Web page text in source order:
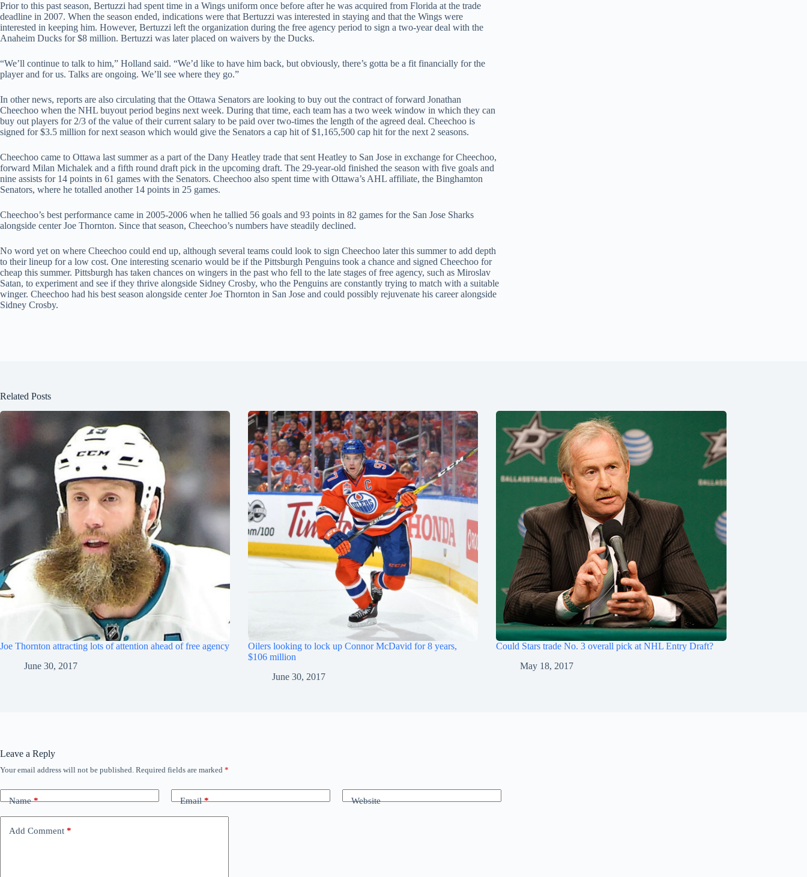
Prior to this past season, Bertuzzi had spent time in a Wings uniform once before after he was acquired from Florida at the trade
deadline in 2007. When the season ended, indications were that Bertuzzi was interested in staying and that the Wings were
interested in keeping him. However, Bertuzzi left the organization during the free agency period to sign a two-year deal with the
Anaheim Ducks for $8 million. Bertuzzi was later placed on waivers by the Ducks.
“We’ll continue to talk to him,” Holland said. “We’d like to have him back, but obviously, there’s gotta be a fit financially for the
player and for us. Talks are ongoing. We’ll see where they go.”
In other news, reports are also circulating that the Ottawa Senators are looking to buy out the contract of forward Jonathan
Cheechoo when the NHL buyout period begins next week. During that time, each team has a two week window in which they can
buy out players for 2/3 of the value of their current salary to be paid over two-times the length of the agreed deal. Cheechoo is
signed for $3.5 million for next season which would give the Senators a cap hit of $1,165,500 cap hit for the next 2 seasons.
Cheechoo came to Ottawa last summer as a part of the Dany Heatley trade that sent Heatley to San Jose in exchange for Cheechoo,
forward Milan Michalek and a fifth round draft pick in the upcoming draft. The 29-year-old finished the season with five goals and
nine assists for 14 points in 61 games with the Senators. Cheechoo also spent time with Ottawa’s AHL affiliate, the Binghamton
Senators, where he totalled another 14 points in 25 games.
Cheechoo’s best performance came in 2005-2006 when he tallied 56 goals and 93 points in 82 games for the San Jose Sharks
alongside center Joe Thornton. Since that season, Cheechoo’s numbers have steadily declined.
No word yet on where Cheechoo could end up, although several teams could look to sign Cheechoo later this summer to add depth
to their lineup for a low cost. One interesting scenario would be if the Pittsburgh Penguins took a chance and signed Cheechoo for
cheap this summer. Pittsburgh has taken chances on wingers in the past who fell to the late stages of free agency, such as Miroslav
Satan, to experiment and see if they thrive alongside Sidney Crosby, who the Penguins are constantly trying to match with a suitable
winger. Cheechoo had his best season alongside center Joe Thornton in San Jose and could possibly rejuvenate his career alongside
Sidney Crosby.
Related Posts
Joe Thornton attracting lots of attention ahead of free agency
June 30, 2017
Oilers looking to lock up Connor McDavid for 8 years,
$106 million
June 30, 2017
Could Stars trade No. 3 overall pick at NHL Entry Draft?
May 18, 2017
Leave a Reply
Your email address will not be published. Required fields are marked *
Name* Email* Website
Add Comment *